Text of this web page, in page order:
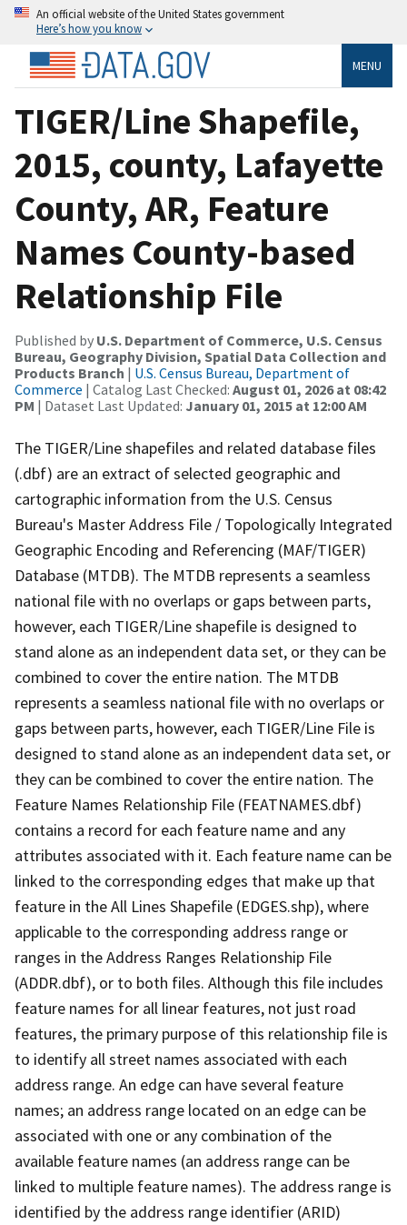
An official website of the United States government
Here’s how you know
MENU
TIGER/Line Shapefile,
2015, county, Lafayette
County, AR, Feature
Names County-based
Relationship File
Published by U.S. Department of Commerce, U.S. Census
Bureau, Geography Division, Spatial Data Collection and
Products Branch | U.S. Census Bureau, Department of
Commerce | Catalog Last Checked: August 01, 2026 at 08:42
PM | Dataset Last Updated: January 01, 2015 at 12:00 AM
The TIGER/Line shapefiles and related database files
(.dbf) are an extract of selected geographic and
cartographic information from the U.S. Census
Bureau's Master Address File / Topologically Integrated
Geographic Encoding and Referencing (MAF/TIGER)
Database (MTDB). The MTDB represents a seamless
national file with no overlaps or gaps between parts,
however, each TIGER/Line shapefile is designed to
stand alone as an independent data set, or they can be
combined to cover the entire nation. The MTDB
represents a seamless national file with no overlaps or
gaps between parts, however, each TIGER/Line File is
designed to stand alone as an independent data set, or
they can be combined to cover the entire nation. The
Feature Names Relationship File (FEATNAMES.dbf)
contains a record for each feature name and any
attributes associated with it. Each feature name can be
linked to the corresponding edges that make up that
feature in the All Lines Shapefile (EDGES.shp), where
applicable to the corresponding address range or
ranges in the Address Ranges Relationship File
(ADDR.dbf), or to both files. Although this file includes
feature names for all linear features, not just road
features, the primary purpose of this relationship file is
to identify all street names associated with each
address range. An edge can have several feature
names; an address range located on an edge can be
associated with one or any combination of the
available feature names (an address range can be
linked to multiple feature names). The address range is
identified by the address range identifier (ARID)